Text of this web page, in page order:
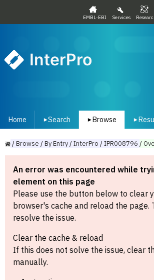
EMBL-EBI Services
InterPro
Home ▾Search ▾ Browse ▾
/Browse /ByEntry/InterPro /IPR008796 /
An error was encountered while
element on this page
Please use the button below to clear
browser's cache and reload the page.
resolve the issue.
Clear the cache & reload
If this does not solve the issue, clear
manually.